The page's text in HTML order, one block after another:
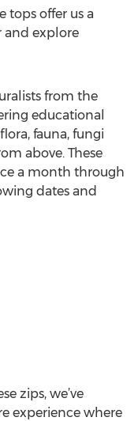
tops offer us a
and explore
from the
educational
fauna, fungi
above. These
a month through
dates and
zips, we’ve
experience where